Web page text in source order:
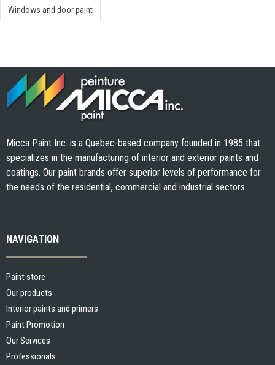
Windows and door paint
Micca Paint Inc. is a Quebec-based company founded in 1985 that
specializes in the manufacturing of interior and exterior paints and
coatings. Our paint brands offer superior levels of performance for
the needs of the residential, commercial and industrial sectors.
NAVIGATION
Paint store
Our products
Interior paints and primers
Paint Promotion
Our Services
Professionals